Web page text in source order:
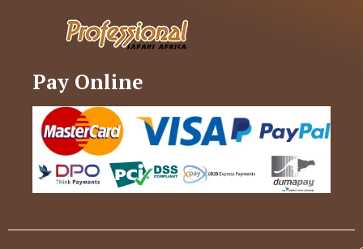
Pay Online